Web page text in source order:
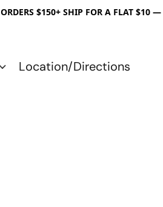
ORDERS $150+ SHIP FOR A FLAT $10 —
Location/Directions